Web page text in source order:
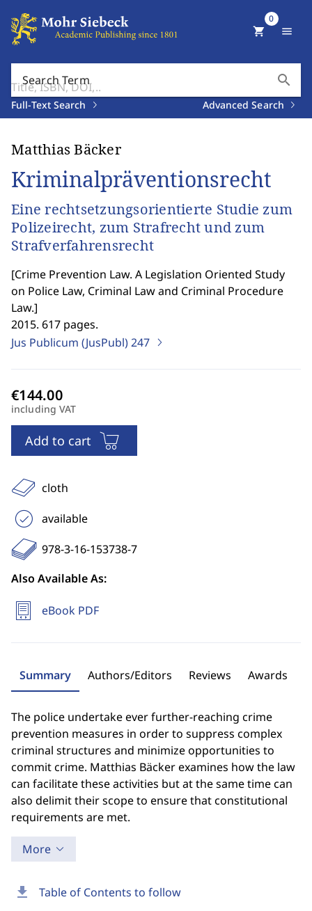
Search Term search
Full-Text Search Advanced Search
shopping_cart
0
menu
download Table of Contents to follow
Matthias Bäcker
Kriminalpräventionsrecht
Eine rechtsetzungsorientierte Studie zum
Polizeirecht, zum Strafrecht und zum
Strafverfahrensrecht
[Crime Prevention Law. A Legislation Oriented Study
on Police Law, Criminal Law and Criminal Procedure
Law.]
2015. 617 pages.
Jus Publicum (JusPubl)247
including VAT
Add to cart
cloth
available
978-3-16-153738-7
Also Available As:
eBook PDF
Summary Authors/Editors Reviews Awards
The police undertake ever further-reaching crime
prevention measures in order to suppress complex
criminal structures and minimize opportunities to
commit crime. Matthias Bäcker examines how the law
can facilitate these activities but at the same time can
also delimit their scope to ensure that constitutional
requirements are met.
More